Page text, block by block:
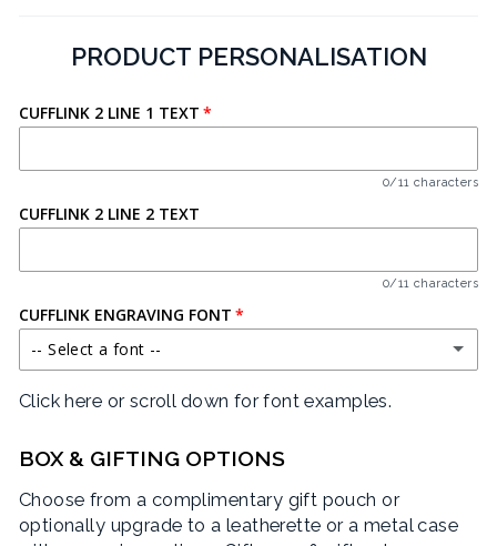
PRODUCT PERSONALISATION
CUFFLINK 2 LINE 1 TEXT
0/11 characters
CUFFLINK 2 LINE 2 TEXT
0/11 characters
CUFFLINK ENGRAVING FONT
-- Select a font --
BARLOW CONDENSED
CRIMSON TEXT
EAGLE LAKE
Click here or scroll down for font examples.
BOX & GIFTING OPTIONS
Choose from a complimentary gift pouch or
optionally upgrade to a leatherette or a metal case